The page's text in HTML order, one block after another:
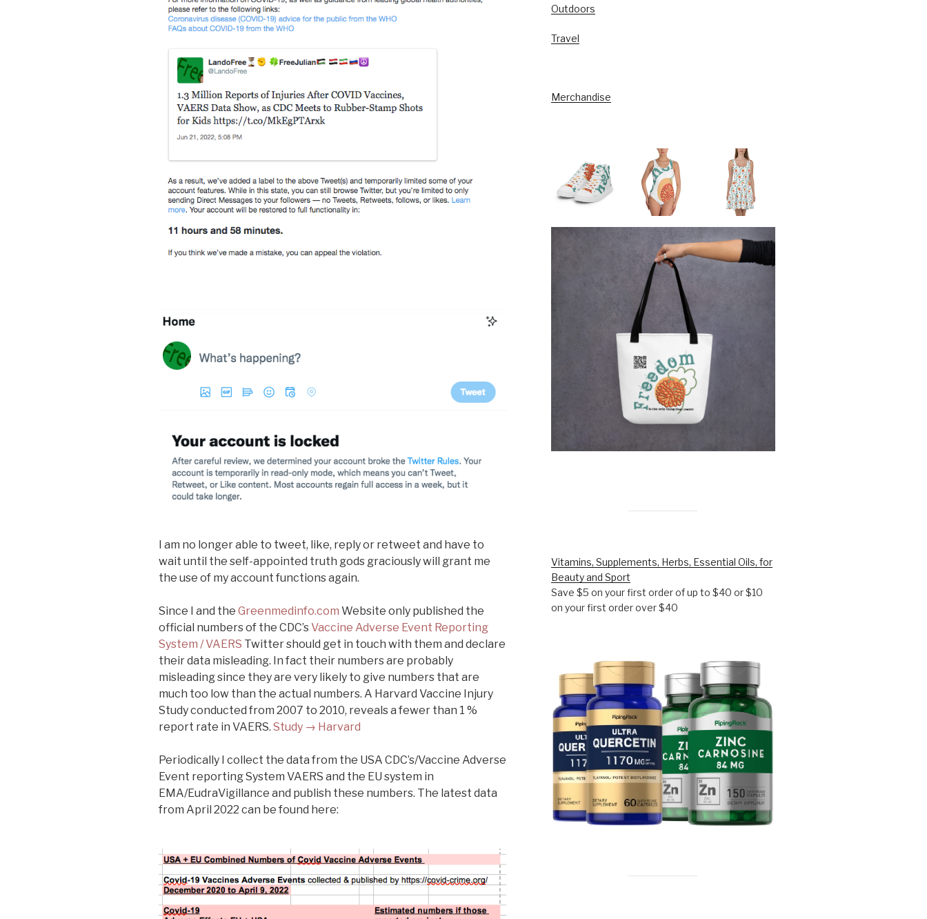
I am no longer able to tweet, like, reply or retweet and have to
wait until the self-appointed truth gods graciously will grant me
the use of my account functions again.
Since I and the Greenmedinfo.com Website only published the
official numbers of the CDC’sVaccine Adverse Event Reporting
System / VAERS Twitter should get in touch with them and declare
their data misleading. In fact their numbers are probably
misleading since they are very likely to give numbers that are
much too low than the actual numbers. A Harvard Vaccine Injury
Study conducted from 2007 to 2010, reveals a fewer than 1 %
report rate in VAERS. Study → Harvard
Periodically I collect the data from the USA CDC’s/Vaccine Adverse
Event reporting System VAERS and the EU system in
EMA/EudraVigillance and publish these numbers. The latest data
from April 2022 can be found here:
Outdoors
Travel
Merchandise
Vitamins, Supplements, Herbs, Essential Oils, for
Beauty and Sport
Save $5 on your first order of up to $40 or $10
on your first order over $40